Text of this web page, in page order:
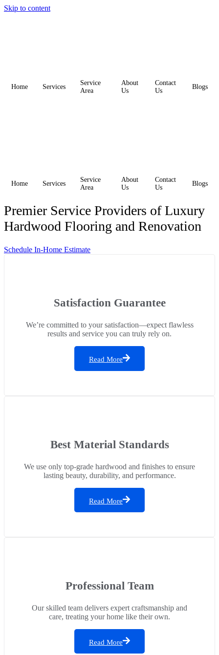
Skip to content
Home Services
Service
Area
About
Us
Contact
Us
Blogs
Home Services
Service
Area
About
Us
Contact
Us
Blogs
Premier Service Providers of Luxury
Hardwood Flooring and Renovation
Schedule In-Home Estimate
Satisfaction Guarantee
We’re committed to your satisfaction—expect flawless
results and service you can truly rely on.
Read More
Best Material Standards
We use only top-grade hardwood and finishes to ensure
lasting beauty, durability, and performance.
Read More
Professional Team
Our skilled team delivers expert craftsmanship and
care, treating your home like their own.
Read More